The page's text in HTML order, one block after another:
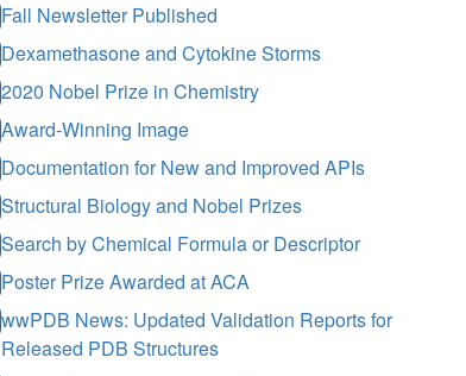
Fall Newsletter Published
Dexamethasone and Cytokine Storms
2020 Nobel Prize in Chemistry
Award-Winning Image
Documentation for New and Improved APIs
Structural Biology and Nobel Prizes
Search by Chemical Formula or Descriptor
Poster Prize Awarded at ACA
wwPDB News: Updated Validation Reports for
Released PDB Structures